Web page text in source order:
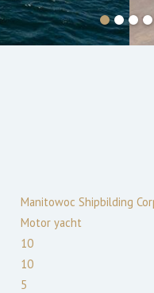
Manitowoc Shipbilding
Motor yacht
10
10
5